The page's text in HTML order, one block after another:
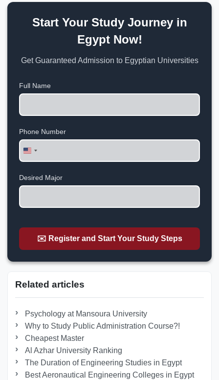
Start Your Study Journey in
Egypt Now!
Get Guaranteed Admission to Egyptian Universities
Full Name
Phone Number
United
States
Desired Major
✉️ Register and Start Your Study Steps
Related articles
Psychology at Mansoura University
Why to Study Public Administration Course?!
Cheapest Master
Al Azhar University Ranking
The Duration of Engineering Studies in Egypt
Best Aeronautical Engineering Colleges in Egypt